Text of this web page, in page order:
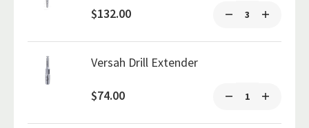
$132.00
Versah Drill Extender
$74.00